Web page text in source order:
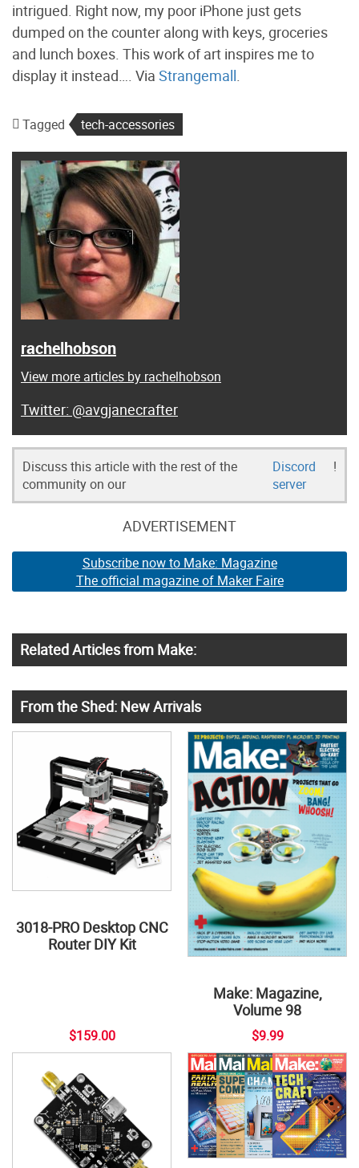
intrigued. Right now, my poor iPhone just gets
dumped on the counter along with keys, groceries
and lunch boxes. This work of art inspires me to
display it instead…. Via Strangemall.
Tagged tech-accessories
rachelhobson
View more articles by rachelhobson
@avgjanecrafter
Discuss this article with the rest of the
community on our
Discord
server
!
ADVERTISEMENT
Subscribe now to Make: Magazine
The official magazine of Maker Faire
Related Articles from Make:
From the Shed: New Arrivals
3018-PRO Desktop CNC
Router DIY Kit
$159.00
Make: Magazine,
Volume 98
$9.99